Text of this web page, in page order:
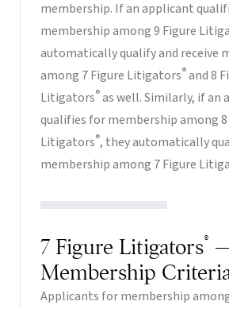
membership. If an applicant
membership among 9 Figure
automatically qualify and receive
among 7 Figure Litigators®and 8
Litigators®as well. Similarly, if an
qualifies for membership among 8
Litigators®, they automatically
membership among 7 Figure
7 Figure Litigators®
Membership
Applicants for membership